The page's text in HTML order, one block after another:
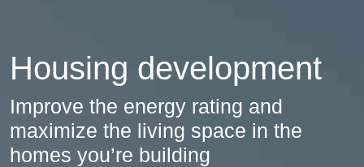
Housing development
Improve the energy rating and
maximize the living space in the
homes you’re building